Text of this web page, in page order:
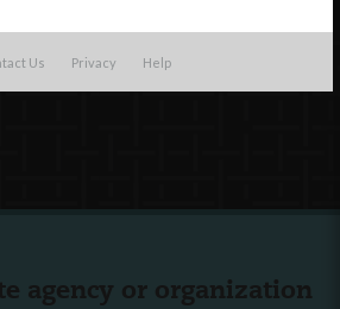
Us Privacy Help
agency or organization